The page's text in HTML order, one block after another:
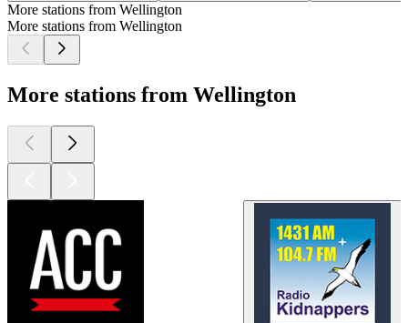
More stations from Wellington
More stations from Wellington
More stations from Wellington